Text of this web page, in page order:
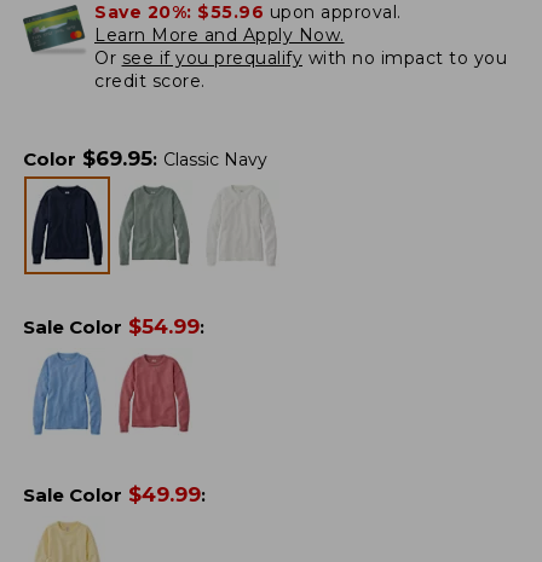
Save 20%: $55.96 upon approval.
Learn More and Apply Now.
Or see if you prequalify with no impact to you
credit score.
Color $69.95: Classic Navy
Sale Color $54.99:
Sale Color $49.99: